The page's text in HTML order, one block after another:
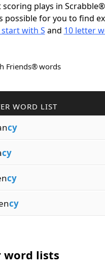
plays in
possible for you to find
with S and 10 letter
Friends® words
WORD LIST
cy
cy
cy
cy
word lists